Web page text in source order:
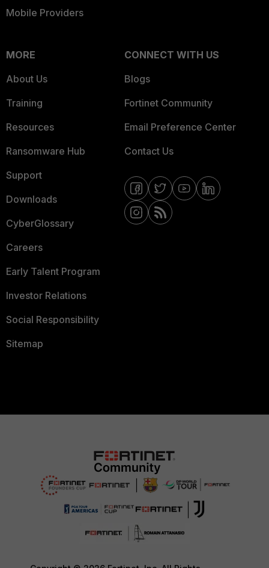
Mobile Providers
MORE
About Us
Training
Resources
Ransomware Hub
Support
Downloads
CyberGlossary
Careers
Early Talent Program
Investor Relations
Social Responsibility
Sitemap
CONNECT WITH US
Blogs
Fortinet Community
Email Preference Center
Contact Us